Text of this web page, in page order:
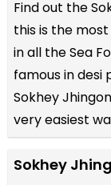
Find out the
this is the
in all theSea
famous in desi
Sokhey
very easiest
Sokhey